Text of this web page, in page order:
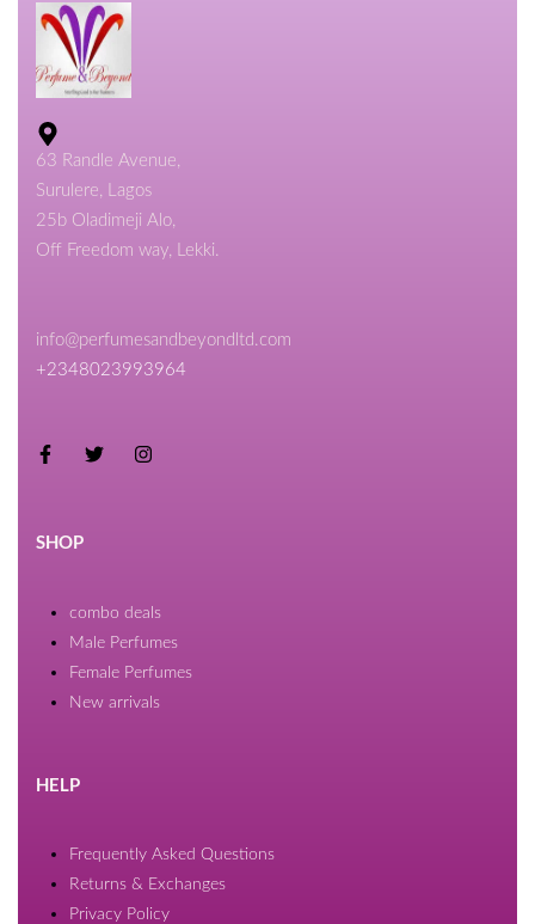
63 Randle Avenue,
Surulere, Lagos
25b Oladimeji Alo,
Off Freedom way, Lekki.
info@perfumesandbeyondltd.com
+2348023993964
SHOP
combo deals
Male Perfumes
Female Perfumes
New arrivals
HELP
Frequently Asked Questions
Returns & Exchanges
Privacy Policy